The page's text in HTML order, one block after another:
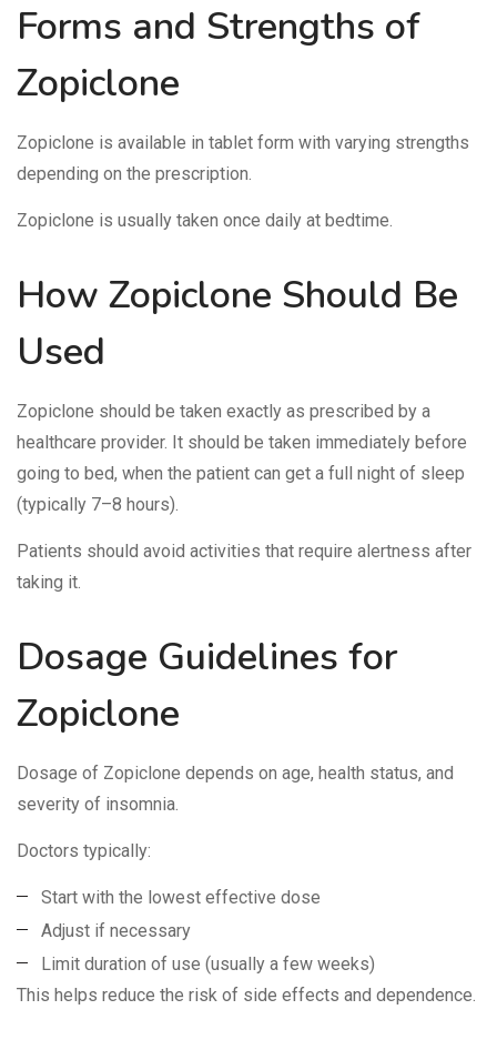
Forms and Strengths of
Zopiclone
Zopiclone is available in tablet form with varying strengths
depending on the prescription.
Zopiclone is usually taken once daily at bedtime.
How Zopiclone Should Be
Used
Zopiclone should be taken exactly as prescribed by a
healthcare provider. It should be taken immediately before
going to bed, when the patient can get a full night of sleep
(typically 7–8 hours).
Patients should avoid activities that require alertness after
taking it.
Dosage Guidelines for
Zopiclone
Dosage of Zopiclone depends on age, health status, and
severity of insomnia.
Doctors typically:
Start with the lowest effective dose
Adjust if necessary
Limit duration of use (usually a few weeks)
This helps reduce the risk of side effects and dependence.